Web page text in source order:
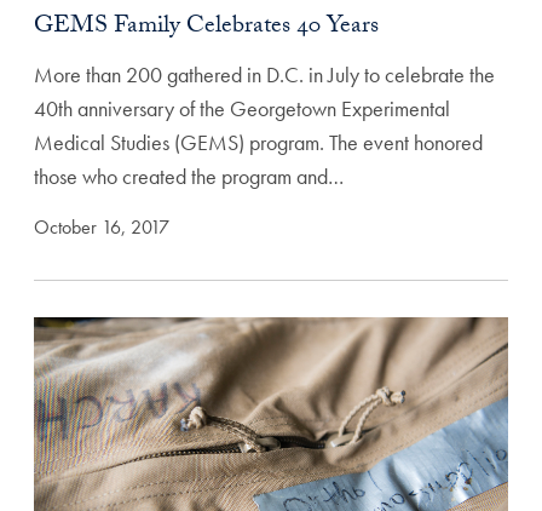
GEMS Family Celebrates 40 Years
More than 200 gathered in D.C. in July to celebrate the
40th anniversary of the Georgetown Experimental
Medical Studies (GEMS) program. The event honored
those who created the program and…
October 16, 2017